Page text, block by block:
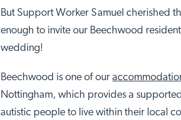
But Support Worker Samuel cherished
enough to invite our Beechwood
wedding!
Beechwood is one of our
Nottingham, which provides a
autistic people to live within their local